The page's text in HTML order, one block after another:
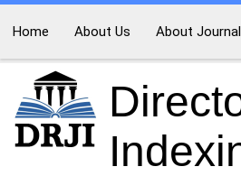
Home About Us About Journal